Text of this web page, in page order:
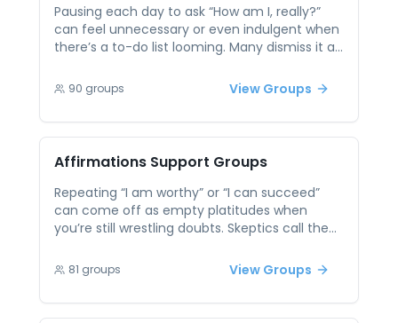
Pausing each day to ask “How am I, really?”
can feel unnecessary or even indulgent when
there’s a to-do list looming. Many dismiss it as
leaves small concerns festering into bigger
setbacks. Peer support sessions offer
accountability and simple rituals—like rating
your mood or setting a tiny intention—to keep
you honest with yourself and nip creeping
stress in the bud.
90 groups View Groups
Affirmations Support Groups
Repeating “I am worthy” or “I can succeed”
can come off as empty platitudes when
you’re still wrestling doubts. Skeptics call them
abandon the practice before it sticks. In peer
sessions you learn how to anchor affirmations
in concrete evidence—like past wins or peer-
verified strengths—so the words gain
81 groups View Groups